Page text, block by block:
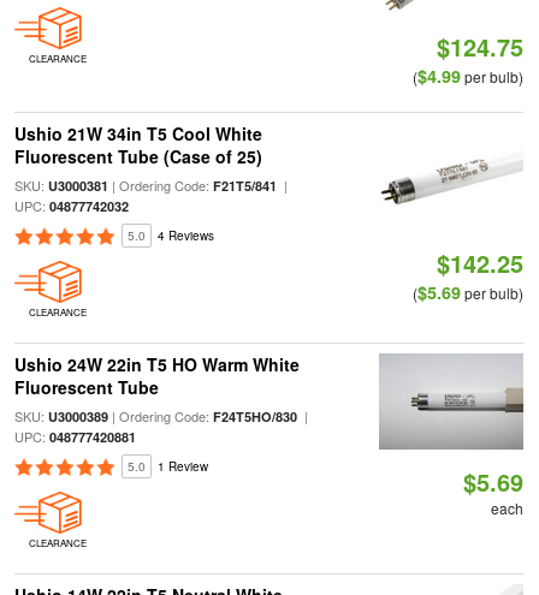
CLEARANCE $124.75
($4.99per bulb)
Ushio 21W 34in T5 Cool White
Fluorescent Tube (Case of 25)
SKU: U3000381 | Ordering Code: F21T5/841 |
UPC: 04877742032
5.0 4 Reviews
CLEARANCE
$142.25
($5.69per bulb)
Ushio 24W 22in T5 HO Warm White
Fluorescent Tube
SKU: U3000389| Ordering Code: F24T5HO/830|
UPC: 048777420881
5.0 1 Review
CLEARANCE
$5.69
each